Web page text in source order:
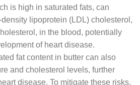
is high in saturated fats, can
lipoprotein (LDL) cholesterol,
in the blood, potentially
of heart disease.
fat content in butter can also
and cholesterol levels, further
disease. To mitigate these risks,